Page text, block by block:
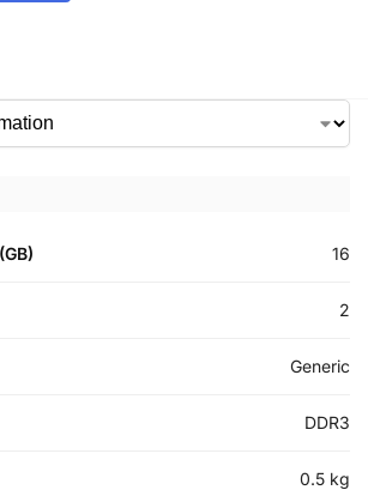
16
2
Generic
DDR3
0.5 kg